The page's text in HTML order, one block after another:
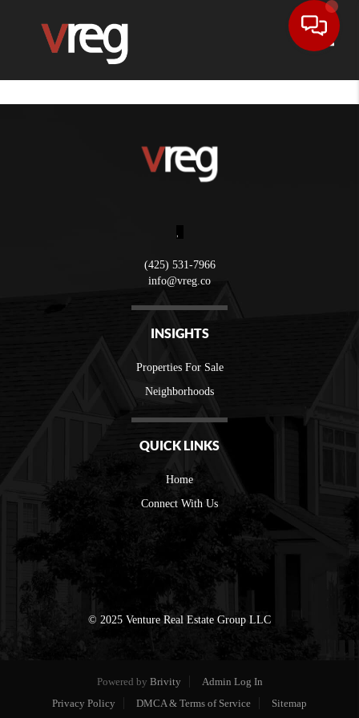
,
(425) 531-7966
info@vreg.co
INSIGHTS
Properties For Sale
Neighborhoods
QUICK LINKS
Home
Connect With Us
© 2025 Venture Real Estate Group LLC
Powered by Brivity
Admin Log In
Privacy Policy
DMCA & Terms of Service Sitemap